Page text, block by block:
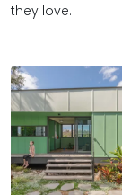
they love.